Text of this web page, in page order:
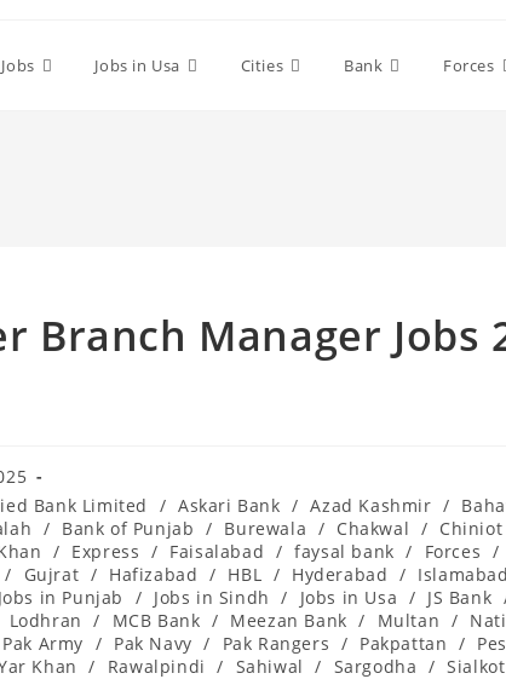
Jobs Jobs in Usa Cities Bank Forces
Branch Manager Jobs
Bank Limited / Askari Bank / Azad Kashmir /
/ Bank of Punjab / Burewala / Chakwal / Chiniot
/ Express / Faisalabad / faysal bank / Forces /
/ Gujrat / Hafizabad / HBL / Hyderabad / Islamabad
Jobs in Punjab / Jobs in Sindh / Jobs in Usa / JS Bank
Lodhran / MCB Bank / Meezan Bank / Multan /
Pak Army / Pak Navy / Pak Rangers / Pakpattan /
Khan / Rawalpindi / Sahiwal / Sargodha / Sialkot